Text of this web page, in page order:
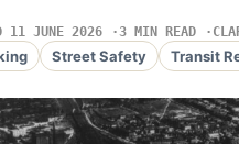
11 JUNE 2026 3 MIN READ
Street Safety Transit